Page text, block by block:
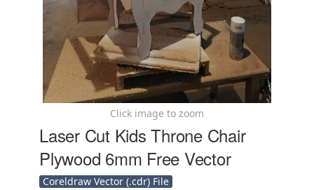
Click image to zoom
Laser Cut Kids Throne Chair
Plywood 6mm Free Vector
Coreldraw Vector (.cdr) File